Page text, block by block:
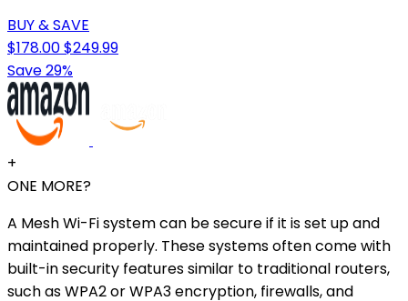
BUY & SAVE
$178.00$249.99
Save 29%
+
ONE MORE?
A Mesh Wi-Fi system can be secure if it is set up and
maintained properly. These systems often come with
built-in security features similar to traditional routers,
such as WPA2 or WPA3 encryption, firewalls, and